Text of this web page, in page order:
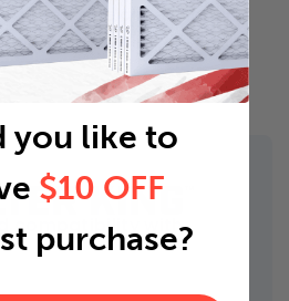
to the same dimensional
high-quality filtration
compatibility with
you like to
$10 OFF
purchase?